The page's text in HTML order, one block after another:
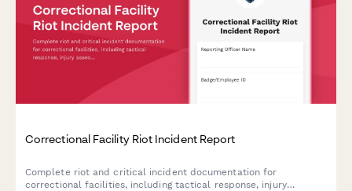
Correctional Facility Riot Incident Report
Complete riot and critical incident documentation for
correctional facilities, including tactical response, injury